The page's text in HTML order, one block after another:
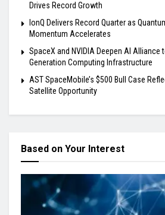
Drives Record Growth
IonQ Delivers Record Quarter as
Momentum Accelerates
SpaceX and NVIDIA Deepen AI Alliance
Generation Computing Infrastructure
AST SpaceMobile’s $500 Bull Case
Satellite Opportunity
Based on Your Interest